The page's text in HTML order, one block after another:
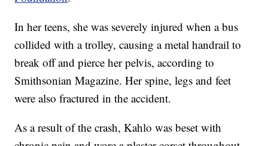
In her teens, she was severely injured when a bus
collided with a trolley, causing a metal handrail to
break off and pierce her pelvis, according to
Smithsonian Magazine. Her spine, legs and feet
were also fractured in the accident.
As a result of the crash, Kahlo was beset with